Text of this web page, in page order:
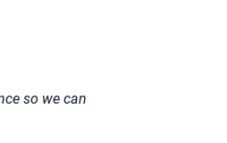
so we can